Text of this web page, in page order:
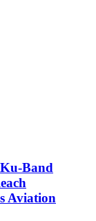
Ku-Band
Aviation